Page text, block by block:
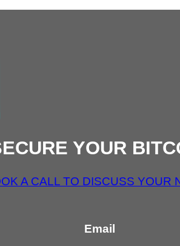
YOUR
A CALL TO DISCUSS YOUR
Email